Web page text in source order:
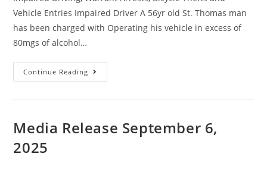
Vehicle Entries Impaired Driver A 56yr old St. Thomas man
has been charged with Operating his vehicle in excess of
80mgs of alcohol…
Continue Reading
Media Release September 6,
2025